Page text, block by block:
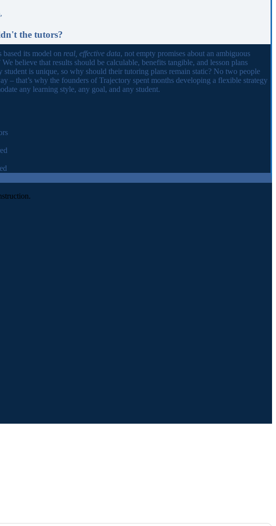
the tutors?
based its model on real, effective data, not empty promises about an ambiguous
We believe that results should be calculable, benefits tangible, and lesson plans
student is unique, so why should their tutoring plans remain static? No two people
– that’s why the founders of Trajectory spent months developing a flexible strategy
any learning style, any goal, and any student.